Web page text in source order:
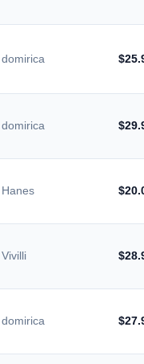
domirica
domirica
Hanes
Vivilli
domirica